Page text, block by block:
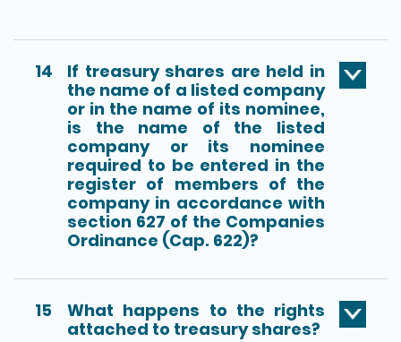
14
If treasury shares are held in
the name of a listed company
or in the name of its nominee,
is the name of the listed
company or its nominee
required to be entered in the
register of members of the
company in accordance with
section 627 of the Companies
Ordinance (Cap. 622)?
15
What happens to the rights
attached to treasury shares?